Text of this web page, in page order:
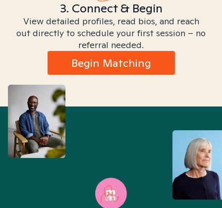
3. Connect & Begin
View detailed profiles, read bios, and reach
out directly to schedule your first session – no
referral needed.
Begin Matching